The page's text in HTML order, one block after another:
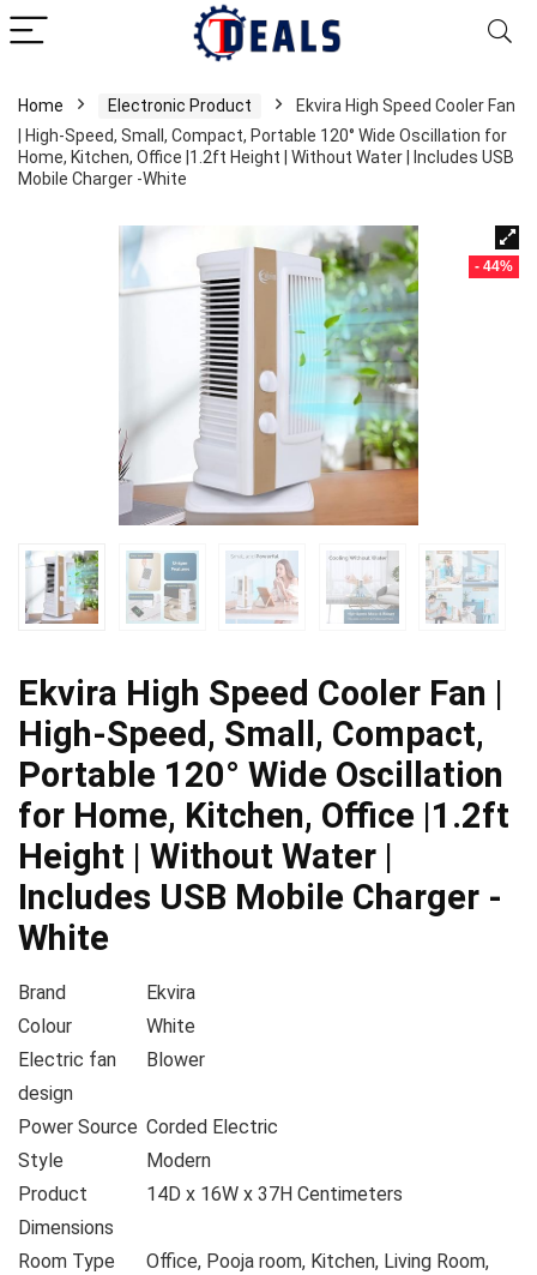
Home Electronic Product
Ekvira High Speed Cooler Fan
| High-Speed, Small, Compact, Portable 120° Wide Oscillation for
Home, Kitchen, Office |1.2ft Height | Without Water | Includes USB
Mobile Charger -White
- 44%
Ekvira High Speed Cooler Fan |
High-Speed, Small, Compact,
Portable 120° Wide Oscillation
for Home, Kitchen, Office |1.2ft
Height | Without Water |
Includes USB Mobile Charger -
White
Brand
Ekvira
Colour
White
Electric fan
design
Blower
Power Source Corded Electric
Style
Modern
Product
Dimensions
14D x 16W x 37H Centimeters
Room Type
Office, Pooja room, Kitchen, Living Room,